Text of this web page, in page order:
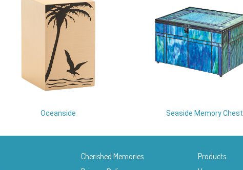
Oceanside Seaside Memory Chest
Cherished Memories Products